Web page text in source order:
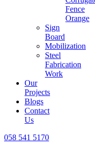
Fence
Orange
Sign
Board
Mobilization
Steel
Fabrication
Work
Our
Projects
Blogs
Contact
Us
058 541 5170